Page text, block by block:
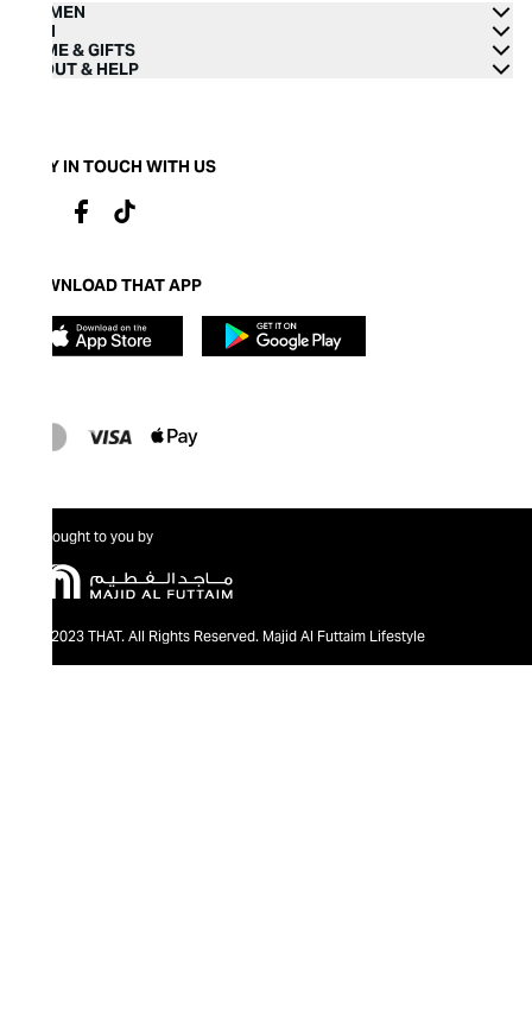
WOMEN
MEN
HOME & GIFTS
ABOUT & HELP
STAY IN TOUCH WITH US
DOWNLOAD THAT APP
Brought to you by
@2023 THAT. All Rights Reserved. Majid Al Futtaim Lifestyle